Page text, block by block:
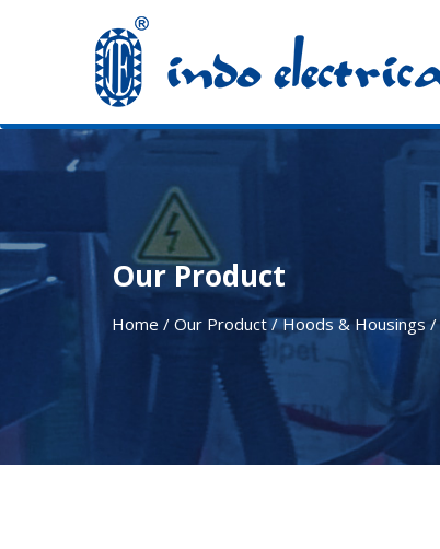
Our Product
Home / Our Product / Hoods & Housings /